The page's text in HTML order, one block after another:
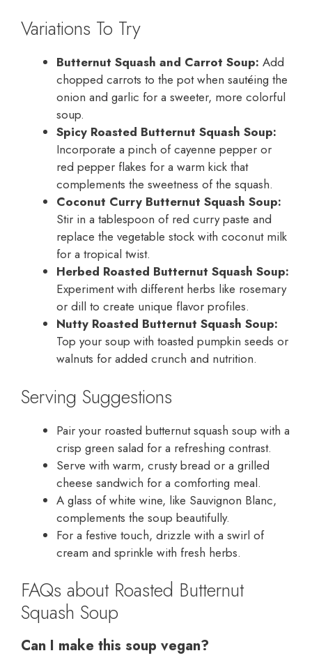
Variations To Try
Butternut Squash and Carrot Soup: Add
chopped carrots to the pot when sautéing the
onion and garlic for a sweeter, more colorful
soup.
Spicy Roasted Butternut Squash Soup:
Incorporate a pinch of cayenne pepper or
red pepper flakes for a warm kick that
complements the sweetness of the squash.
Coconut Curry Butternut Squash Soup:
Stir in a tablespoon of red curry paste and
replace the vegetable stock with coconut milk
for a tropical twist.
Herbed Roasted Butternut Squash Soup:
Experiment with different herbs like rosemary
or dill to create unique flavor profiles.
Nutty Roasted Butternut Squash Soup:
Top your soup with toasted pumpkin seeds or
walnuts for added crunch and nutrition.
Serving Suggestions
Pair your roasted butternut squash soup with a
crisp green salad for a refreshing contrast.
Serve with warm, crusty bread or a grilled
cheese sandwich for a comforting meal.
A glass of white wine, like Sauvignon Blanc,
complements the soup beautifully.
For a festive touch, drizzle with a swirl of
cream and sprinkle with fresh herbs.
FAQs about Roasted Butternut
Squash Soup
Can I make this soup vegan?